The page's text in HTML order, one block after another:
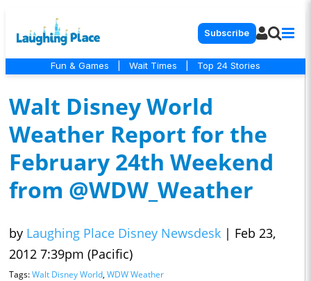
Subscribe
Fun & Games Wait Times Top 24 Stories
Walt Disney World
Weather Report for the
February 24th Weekend
from @WDW_Weather
by Laughing Place Disney Newsdesk | Feb 23,
2012 7:39pm (Pacific)
Tags:Walt Disney World, WDW Weather